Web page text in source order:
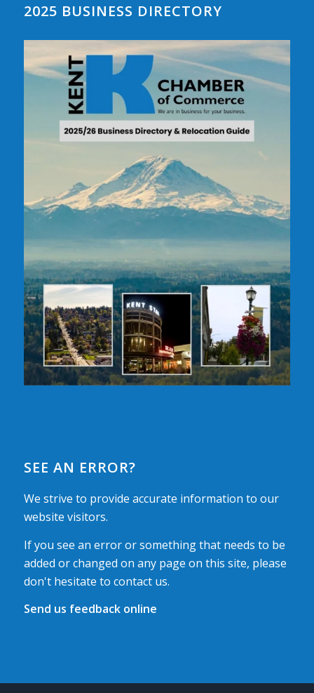
2025 BUSINESS DIRECTORY
SEE AN ERROR?
We strive to provide accurate information to our
website visitors.
If you see an error or something that needs to be
added or changed on any page on this site, please
don't hesitate to contact us.
Send us feedback online